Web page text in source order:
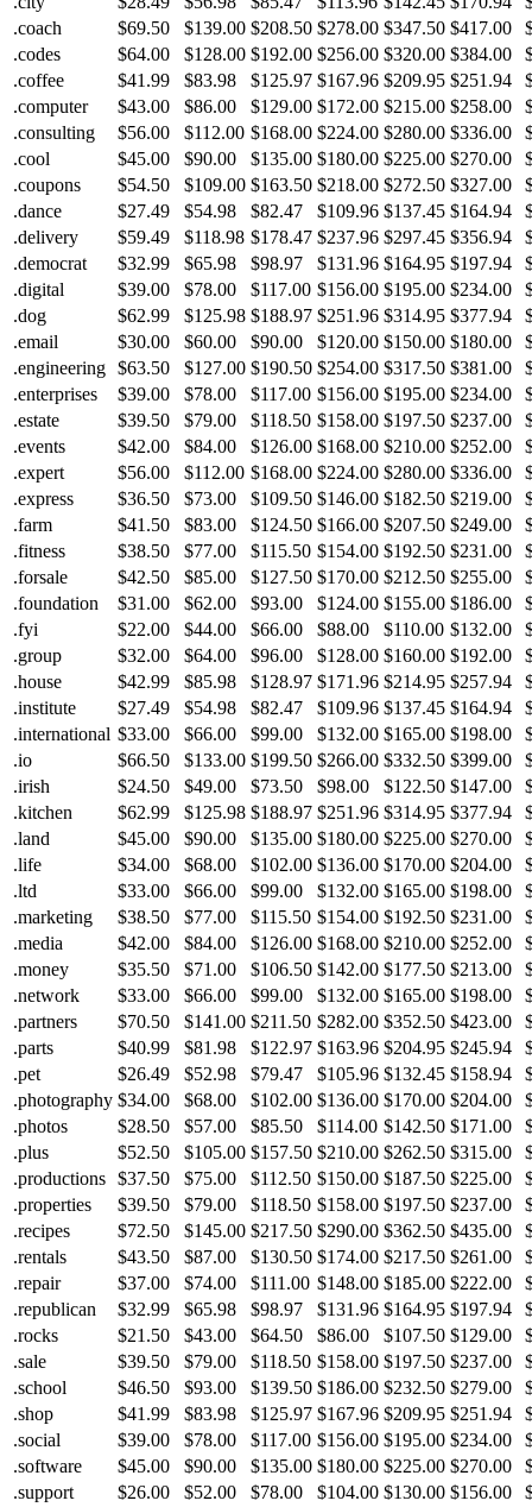
.coach
$69.50 $139.00 $208.50 $278.00 $347.50 $417.00
.codes
$64.00 $128.00 $192.00 $256.00 $320.00 $384.00
.coffee
$41.99 $83.98 $125.97 $167.96 $209.95 $251.94
.computer
$43.00 $86.00 $129.00 $172.00 $215.00 $258.00
.consulting
$56.00 $112.00 $168.00 $224.00 $280.00 $336.00
.cool
$45.00 $90.00 $135.00 $180.00 $225.00 $270.00
.coupons
$54.50 $109.00 $163.50 $218.00 $272.50 $327.00
.dance
$27.49 $54.98 $82.47 $109.96 $137.45 $164.94
.delivery
$59.49 $118.98 $178.47 $237.96 $297.45 $356.94
.democrat
$32.99 $65.98 $98.97 $131.96 $164.95 $197.94
.digital
$39.00 $78.00 $117.00 $156.00 $195.00 $234.00
.dog
$62.99 $125.98 $188.97 $251.96 $314.95 $377.94
.email
$30.00 $60.00 $90.00 $120.00 $150.00 $180.00
.engineering $63.50 $127.00 $190.50 $254.00 $317.50 $381.00
.enterprises
$39.00 $78.00 $117.00 $156.00 $195.00 $234.00
.estate
$39.50 $79.00 $118.50 $158.00 $197.50 $237.00
.events
$42.00 $84.00 $126.00 $168.00 $210.00 $252.00
.expert
$56.00 $112.00 $168.00 $224.00 $280.00 $336.00
.express
$36.50 $73.00 $109.50 $146.00 $182.50 $219.00
.farm
$41.50 $83.00 $124.50 $166.00 $207.50 $249.00
.fitness
$38.50 $77.00 $115.50 $154.00 $192.50 $231.00
.forsale
$42.50 $85.00 $127.50 $170.00 $212.50 $255.00
.foundation
$31.00 $62.00 $93.00 $124.00 $155.00 $186.00
.fyi
$22.00 $44.00 $66.00 $88.00 $110.00 $132.00
.group
$32.00 $64.00 $96.00 $128.00 $160.00 $192.00
.house
$42.99 $85.98 $128.97 $171.96 $214.95 $257.94
.institute
$27.49 $54.98 $82.47 $109.96 $137.45 $164.94
.international $33.00 $66.00 $99.00 $132.00 $165.00 $198.00
.io
$66.50 $133.00 $199.50 $266.00 $332.50 $399.00
.irish
$24.50 $49.00 $73.50 $98.00 $122.50 $147.00
.kitchen
$62.99 $125.98 $188.97 $251.96 $314.95 $377.94
.land
$45.00 $90.00 $135.00 $180.00 $225.00 $270.00
.life
$34.00 $68.00 $102.00 $136.00 $170.00 $204.00
.ltd
$33.00 $66.00 $99.00 $132.00 $165.00 $198.00
.marketing
$38.50 $77.00 $115.50 $154.00 $192.50 $231.00
.media
$42.00 $84.00 $126.00 $168.00 $210.00 $252.00
.money
$35.50 $71.00 $106.50 $142.00 $177.50 $213.00
.network
$33.00 $66.00 $99.00 $132.00 $165.00 $198.00
.partners
$70.50 $141.00 $211.50 $282.00 $352.50 $423.00
.parts
$40.99 $81.98 $122.97 $163.96 $204.95 $245.94
.pet
$26.49 $52.98 $79.47 $105.96 $132.45 $158.94
.photography $34.00 $68.00 $102.00 $136.00 $170.00 $204.00
.photos
$28.50 $57.00 $85.50 $114.00 $142.50 $171.00
.plus
$52.50 $105.00 $157.50 $210.00 $262.50 $315.00
.productions $37.50 $75.00 $112.50 $150.00 $187.50 $225.00
.properties
$39.50 $79.00 $118.50 $158.00 $197.50 $237.00
.recipes
$72.50 $145.00 $217.50 $290.00 $362.50 $435.00
.rentals
$43.50 $87.00 $130.50 $174.00 $217.50 $261.00
.repair
$37.00 $74.00 $111.00 $148.00 $185.00 $222.00
.republican
$32.99 $65.98 $98.97 $131.96 $164.95 $197.94
.rocks
$21.50 $43.00 $64.50 $86.00 $107.50 $129.00
.sale
$39.50 $79.00 $118.50 $158.00 $197.50 $237.00
.school
$46.50 $93.00 $139.50 $186.00 $232.50 $279.00
.shop
$41.99 $83.98 $125.97 $167.96 $209.95 $251.94
.social
$39.00 $78.00 $117.00 $156.00 $195.00 $234.00
.software
$45.00 $90.00 $135.00 $180.00 $225.00 $270.00
.support
$26.00 $52.00 $78.00 $104.00 $130.00 $156.00